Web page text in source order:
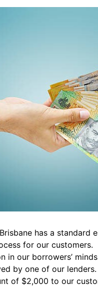
has a
for our customers.
in our borrowers’
by one of our lenders.
of $2,000 to our